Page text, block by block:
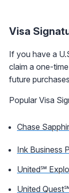
Visa
If you have a
claim a one-
future
Popular Visa
Chase
Ink Business
United℠
United